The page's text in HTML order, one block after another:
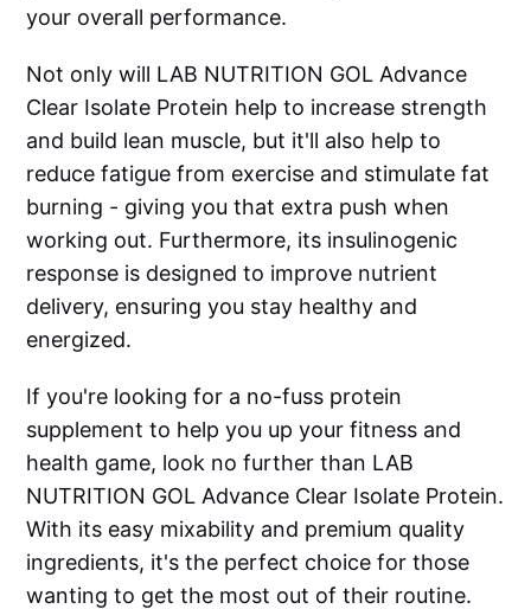
your overall performance.
Not only will LAB NUTRITION GOL Advance
Clear Isolate Protein help to increase strength
and build lean muscle, but it'll also help to
reduce fatigue from exercise and stimulate fat
burning - giving you that extra push when
working out. Furthermore, its insulinogenic
response is designed to improve nutrient
delivery, ensuring you stay healthy and
energized.
If you're looking for a no-fuss protein
supplement to help you up your fitness and
health game, look no further than LAB
NUTRITION GOL Advance Clear Isolate Protein.
With its easy mixability and premium quality
ingredients, it's the perfect choice for those
wanting to get the most out of their routine.